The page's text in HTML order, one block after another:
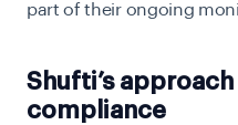
part of their ongoing
Shufti’s
compliance